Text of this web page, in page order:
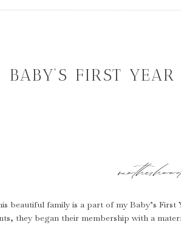
BABY’S FIRST
beautiful family is a part of my Baby’s First
they began their membership with a